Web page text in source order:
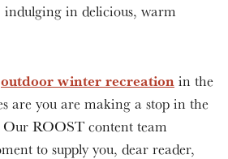
in delicious, warm
outdoor winter recreation in the
are you are making a stop in the
Our ROOST content team
to supply you, dear reader,